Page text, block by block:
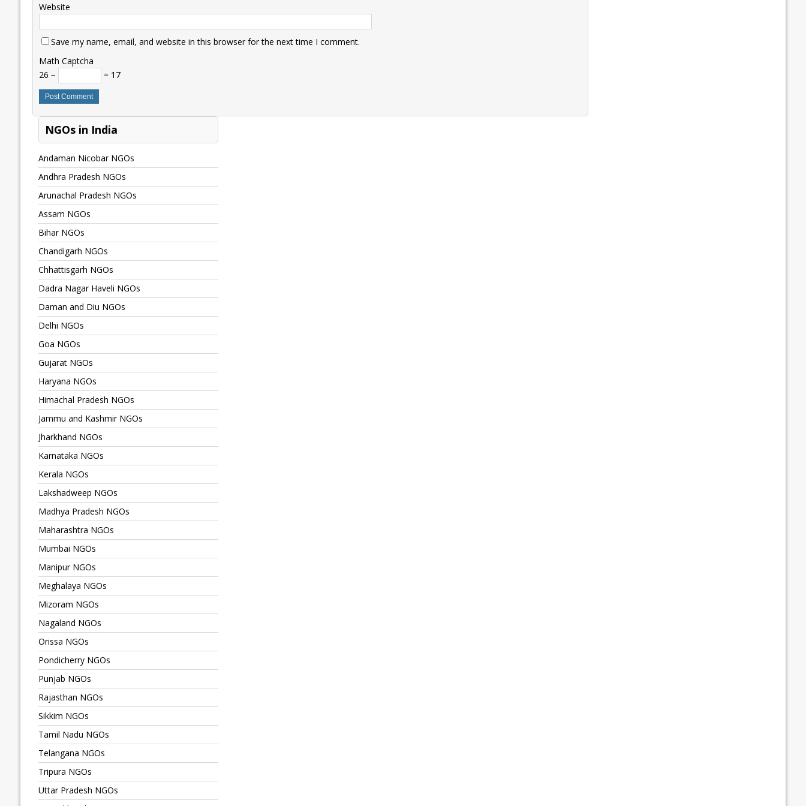
Website
Save my name, email, and website in this browser for the next time I comment.
Math Captcha
26 −
= 17
NGOs in India
Andaman Nicobar NGOs
Andhra Pradesh NGOs
Arunachal Pradesh NGOs
Assam NGOs
Bihar NGOs
Chandigarh NGOs
Chhattisgarh NGOs
Dadra Nagar Haveli NGOs
Daman and Diu NGOs
Delhi NGOs
Goa NGOs
Gujarat NGOs
Haryana NGOs
Himachal Pradesh NGOs
Jammu and Kashmir NGOs
Jharkhand NGOs
Karnataka NGOs
Kerala NGOs
Lakshadweep NGOs
Madhya Pradesh NGOs
Maharashtra NGOs
Mumbai NGOs
Manipur NGOs
Meghalaya NGOs
Mizoram NGOs
Nagaland NGOs
Orissa NGOs
Pondicherry NGOs
Punjab NGOs
Rajasthan NGOs
Sikkim NGOs
Tamil Nadu NGOs
Telangana NGOs
Tripura NGOs
Uttar Pradesh NGOs